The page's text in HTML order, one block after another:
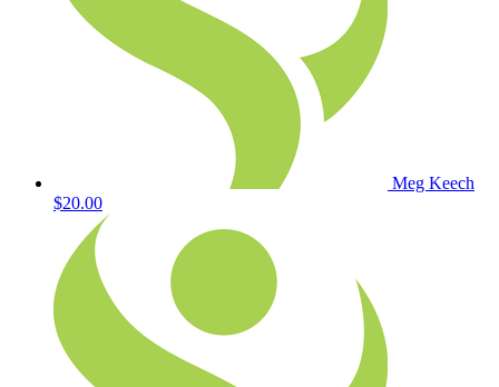
Meg Keech
$20.00